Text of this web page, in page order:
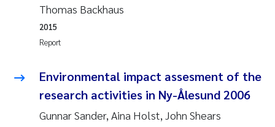
Ashenafi Seifu Gragne
Jan-Erik Thrane
Ana Catarina Almeida
Thomas Backhaus
Report
2015
Environmental impact assesment of the
research activities in Ny-Ålesund 2006
Gunnar Sander, Aina Holst, John Shears